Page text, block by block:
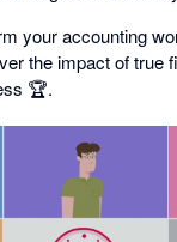
your accounting
the impact of true
🏆.